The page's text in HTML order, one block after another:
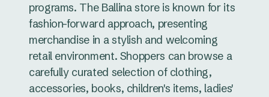
programs. The Ballina store is known for its
fashion-forward approach, presenting
merchandise in a stylish and welcoming
retail environment. Shoppers can browse a
carefully curated selection of clothing,
accessories, books, children's items, ladies'